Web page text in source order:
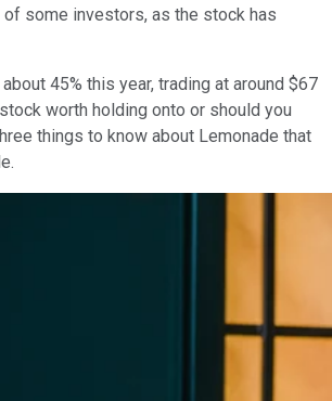
some investors, as the stock has
45% this year, trading at around $67
worth holding onto or should you
things to know about Lemonade that